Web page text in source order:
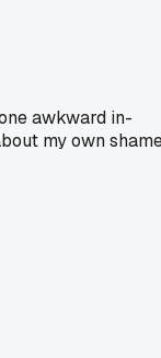
awkward in-
my own